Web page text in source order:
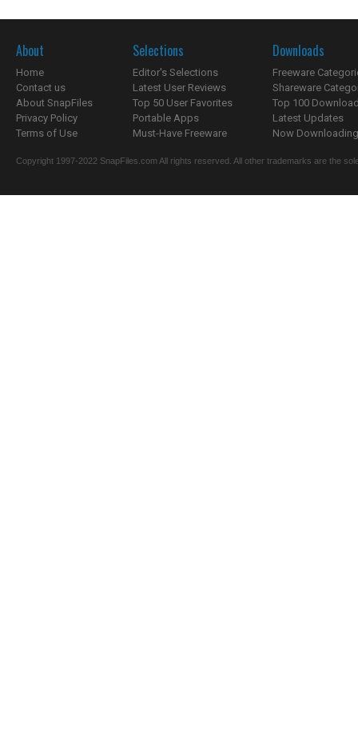
About
Home
Contact us
About SnapFiles
Privacy Policy
Terms of Use
Selections
Editor's Selections
Latest User Reviews
Top 50 User Favorites
Portable Apps
Must-Have Freeware
Downloads
Freeware
Shareware
Top 100
Latest Updates
Now
Copyright 1997-2022 SnapFiles.com All rights reserved. All other trademarks are the